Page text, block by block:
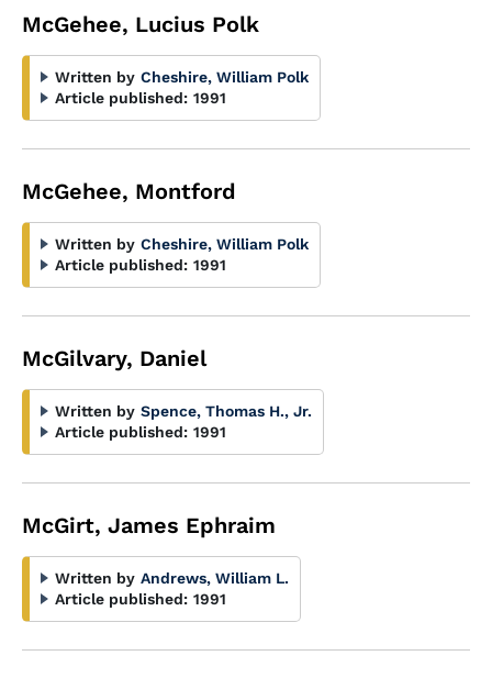
McGehee, Lucius Polk
Written by Cheshire, William Polk
Article published: 1991
McGehee, Montford
Written by Cheshire, William Polk
Article published: 1991
McGilvary, Daniel
Written by Spence, Thomas H., Jr.
Article published: 1991
McGirt, James Ephraim
Written by Andrews, William L.
Article published: 1991